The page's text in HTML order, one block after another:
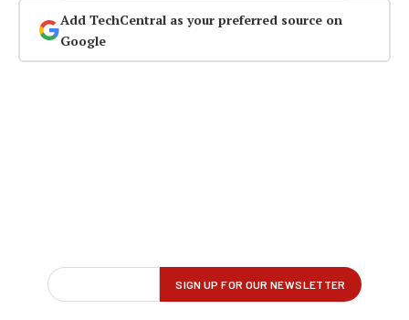
Add TechCentral as your preferred source on
Google